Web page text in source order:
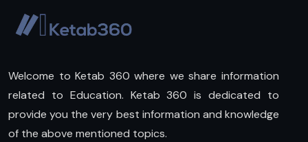
Welcome to Ketab 360 where we share information
related to Education. Ketab 360 is dedicated to
provide you the very best information and knowledge
of the above mentioned topics.